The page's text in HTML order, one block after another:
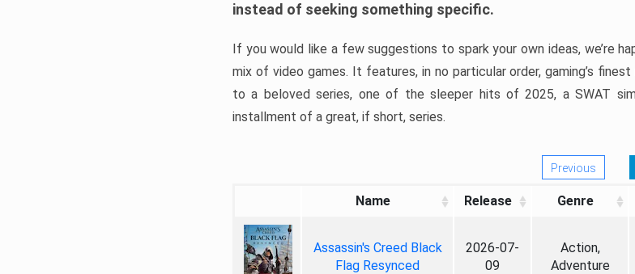
instead of seeking something specific.
If you would like a few suggestions to spark your own ideas, we’re
mix of video games. It features, in no particular order, gaming’s
to a beloved series, one of the sleeper hits of 2025, a SWAT
installment of a great, if short, series.
Previous
Name Release Genre
Assassin's Creed Black
Flag Resynced
2026-07-
09
Action,
Adventure